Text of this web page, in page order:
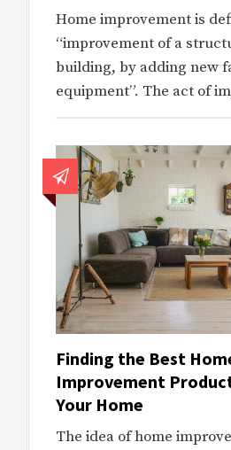
Home improvement is
“improvement of a
building, by adding new
equipment”. The act of
Finding the Best
Improvement
Your Home
The idea of home